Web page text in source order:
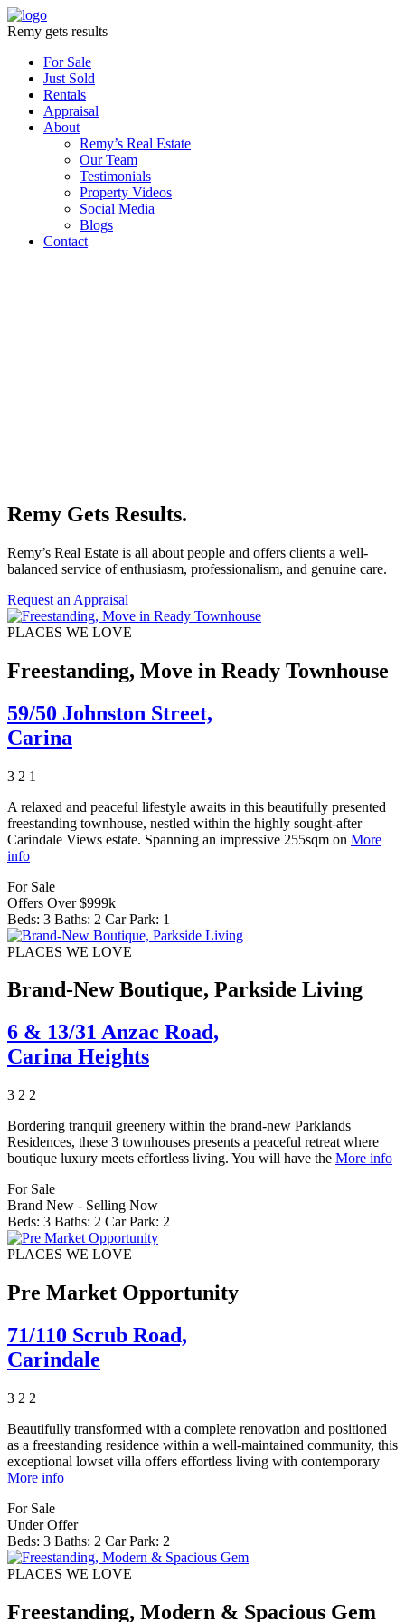
Remy gets results
For Sale
Just Sold
Rentals
Appraisal
About
Remy’s Real Estate
Our Team
Testimonials
Property Videos
Social Media
Blogs
Contact
Remy Gets Results.
Remy’s Real Estate is all about people and offers clients a well-
balanced service of enthusiasm, professionalism, and genuine care.
Request an Appraisal
PLACES WE LOVE
Freestanding, Move in Ready Townhouse
59/50 Johnston Street,
Carina
3 2 1
A relaxed and peaceful lifestyle awaits in this beautifully presented
freestanding townhouse, nestled within the highly sought-after
Carindale Views estate. Spanning an impressive 255sqm on More
info
For Sale
Offers Over $999k
Beds: 3 Baths: 2 Car Park: 1
PLACES WE LOVE
Brand-New Boutique, Parkside Living
6 & 13/31 Anzac Road,
Carina Heights
3 2 2
Bordering tranquil greenery within the brand-new Parklands
Residences, these 3 townhouses presents a peaceful retreat where
boutique luxury meets effortless living. You will have the More info
For Sale
Brand New - Selling Now
Beds: 3 Baths: 2 Car Park: 2
PLACES WE LOVE
Pre Market Opportunity
71/110 Scrub Road,
Carindale
3 2 2
Beautifully transformed with a complete renovation and positioned
as a freestanding residence within a well-maintained community, this
exceptional lowset villa offers effortless living with contemporary
More info
For Sale
Under Offer
Beds: 3 Baths: 2 Car Park: 2
PLACES WE LOVE
Freestanding, Modern & Spacious Gem